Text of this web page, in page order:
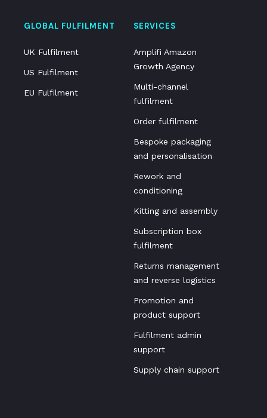
GLOBAL FULFILMENT
UK Fulfilment
US Fulfilment
EU Fulfilment
SERVICES
Amplifi Amazon
Growth Agency
Multi-channel
fulfilment
Order fulfilment
Bespoke packaging
and personalisation
Rework and
conditioning
Kitting and assembly
Subscription box
fulfilment
Returns management
and reverse logistics
Promotion and
product support
Fulfilment admin
support
Supply chain support